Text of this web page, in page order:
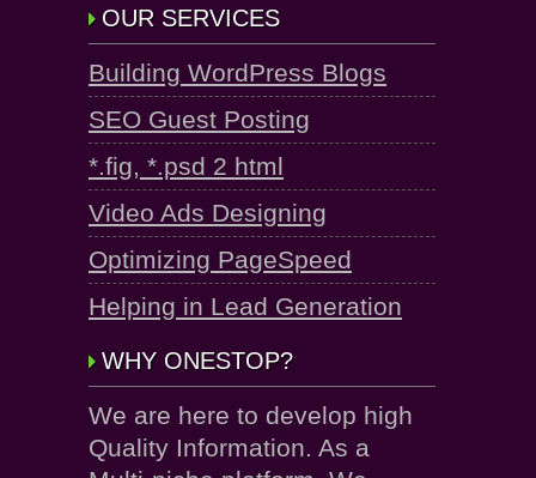
OUR SERVICES
Building WordPress Blogs
SEO Guest Posting
*.fig, *.psd 2 html
Video Ads Designing
Optimizing PageSpeed
Helping in Lead Generation
WHY ONESTOP?
We are here to develop high
Quality Information. As a